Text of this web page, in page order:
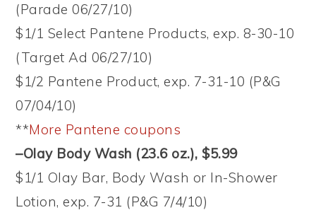
(Parade 06/27/10)
$1/1 Select Pantene Products, exp. 8-30-10
(Target Ad 06/27/10)
$1/2 Pantene Product, exp. 7-31-10 (P&G
07/04/10)
**More Pantene coupons
–Olay Body Wash (23.6 oz.), $5.99
$1/1 Olay Bar, Body Wash or In-Shower
Lotion, exp. 7-31 (P&G 7/4/10)